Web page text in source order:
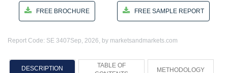
FREE BROCHURE FREE SAMPLE REPORT
Report Code: SE 3407Sep, 2026, by marketsandmarkets.com
DESCRIPTION
TABLE OF
METHODOLOGY